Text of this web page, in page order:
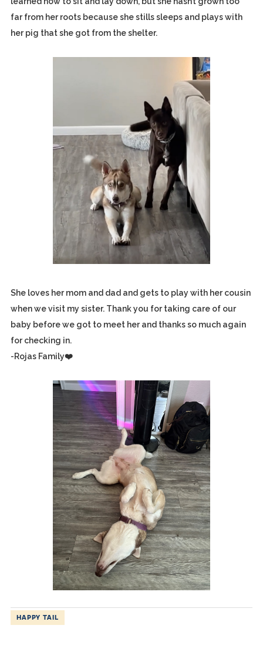
far from her roots because she stills sleeps and plays with
her pig that she got from the shelter.
She loves her mom and dad and gets to play with her cousin
when we visit my sister. Thank you for taking care of our
baby before we got to meet her and thanks so much again
for checking in.
-Rojas Family❤️
HAPPY TAIL